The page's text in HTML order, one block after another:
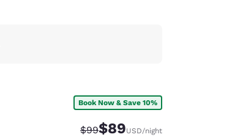
Book Now & Save 10%
Strikethrough Rate:
$99Discounted rate:
$89USD/night